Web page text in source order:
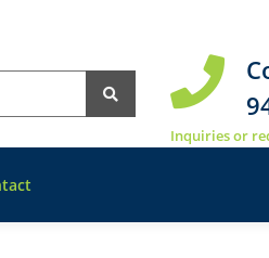
Inquiries or